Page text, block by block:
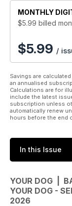
MONTHLY
$5.99 billed
$5.99 /
Savings are
an annualised
Calculations are for
include the latest
subscription unless
automatically renew
hours before the end
In this Issue
YOUR DOG |
YOUR DOG -
2026